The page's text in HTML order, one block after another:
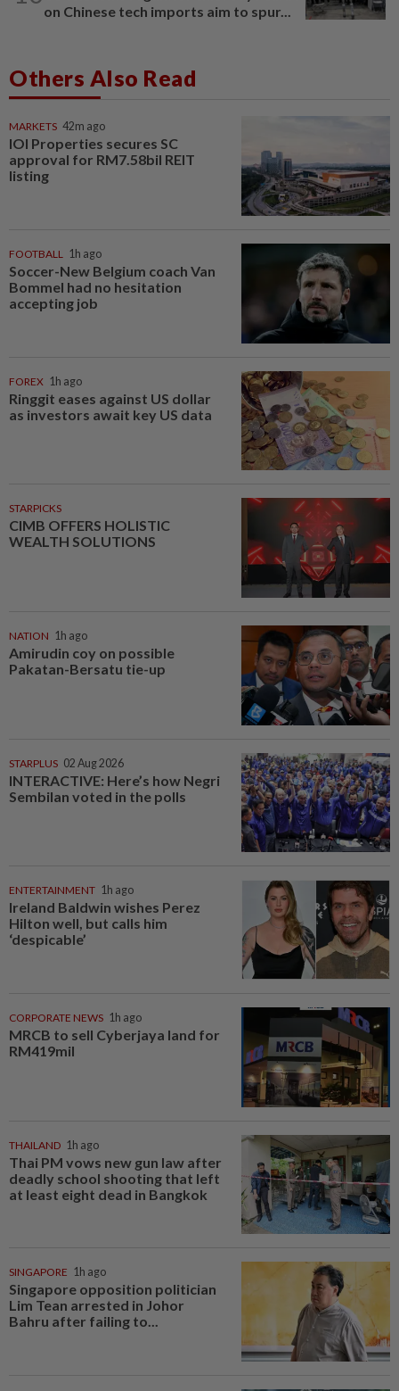
on Chinese tech imports aim to spur...
Others Also Read
MARKETS 42m ago
IOI Properties secures SC
approval for RM7.58bil REIT
listing
FOOTBALL 1h ago
Soccer-New Belgium coach Van
Bommel had no hesitation
accepting job
FOREX 1h ago
Ringgit eases against US dollar
as investors await key US data
STARPICKS
CIMB OFFERS HOLISTIC
WEALTH SOLUTIONS
NATION 1h ago
Amirudin coy on possible
Pakatan-Bersatu tie-up
STARPLUS 02 Aug 2026
INTERACTIVE: Here’s how Negri
Sembilan voted in the polls
ENTERTAINMENT 1h ago
Ireland Baldwin wishes Perez
Hilton well, but calls him
‘despicable’
CORPORATE NEWS 1h ago
MRCB to sell Cyberjaya land for
RM419mil
THAILAND 1h ago
Thai PM vows new gun law after
deadly school shooting that left
at least eight dead in Bangkok
SINGAPORE 1h ago
Singapore opposition politician
Lim Tean arrested in Johor
Bahru after failing to...